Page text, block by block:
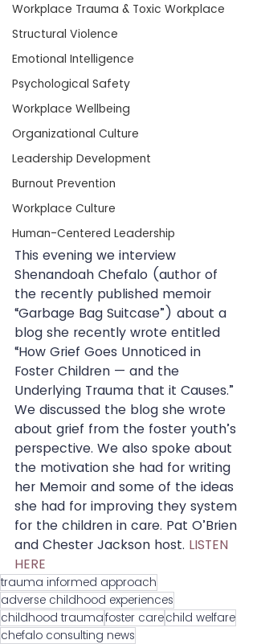
Workplace Trauma & Toxic Workplace
Structural Violence
Emotional Intelligence
Psychological Safety
Workplace Wellbeing
Organizational Culture
Leadership Development
Burnout Prevention
Workplace Culture
Human-Centered Leadership
This evening we interview
Shenandoah Chefalo (author of
the recently published memoir
“Garbage Bag Suitcase”) about a
blog she recently wrote entitled
“How Grief Goes Unnoticed in
Foster Children — and the
Underlying Trauma that it Causes.”
We discussed the blog she wrote
about grief from the foster youth’s
perspective. We also spoke about
the motivation she had for writing
her Memoir and some of the ideas
she had for improving they system
for the children in care. Pat O’Brien
and Chester Jackson host. LISTEN
HERE
trauma informed approach
adverse childhood experiences
childhood traumafoster carechild welfare
chefalo consulting news